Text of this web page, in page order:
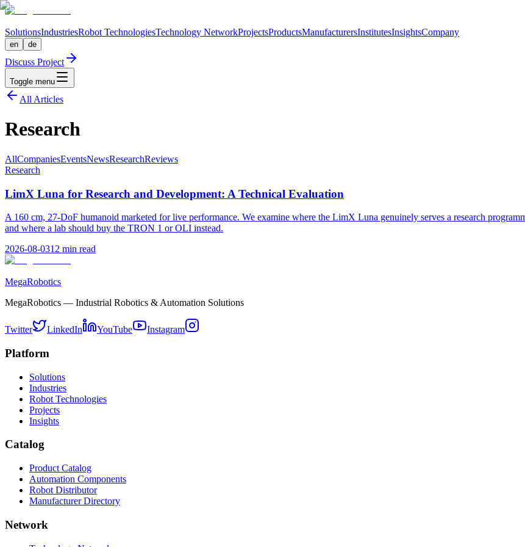
SolutionsIndustriesRobot TechnologiesTechnology NetworkProjectsProductsManufacturersInstitutesInsightsCompany
en de
Discuss Project
Toggle menu
All Articles
Research
AllCompaniesEventsNewsResearchReviews
Research
LimX Luna for Research and Development: A Technical Evaluation
A 160 cm, 27-DoF humanoid marketed for live performance. We examine where the LimX Luna genuinely serves a research
and where a lab should buy the TRON 1 or OLI instead.
2026-08-0312 min read
MegaRobotics
MegaRobotics — Industrial Robotics & Automation Solutions
Twitter LinkedIn YouTube Instagram
Platform
Solutions
Industries
Robot Technologies
Projects
Insights
Catalog
Product Catalog
Automation Components
Robot Distributor
Manufacturer Directory
Network